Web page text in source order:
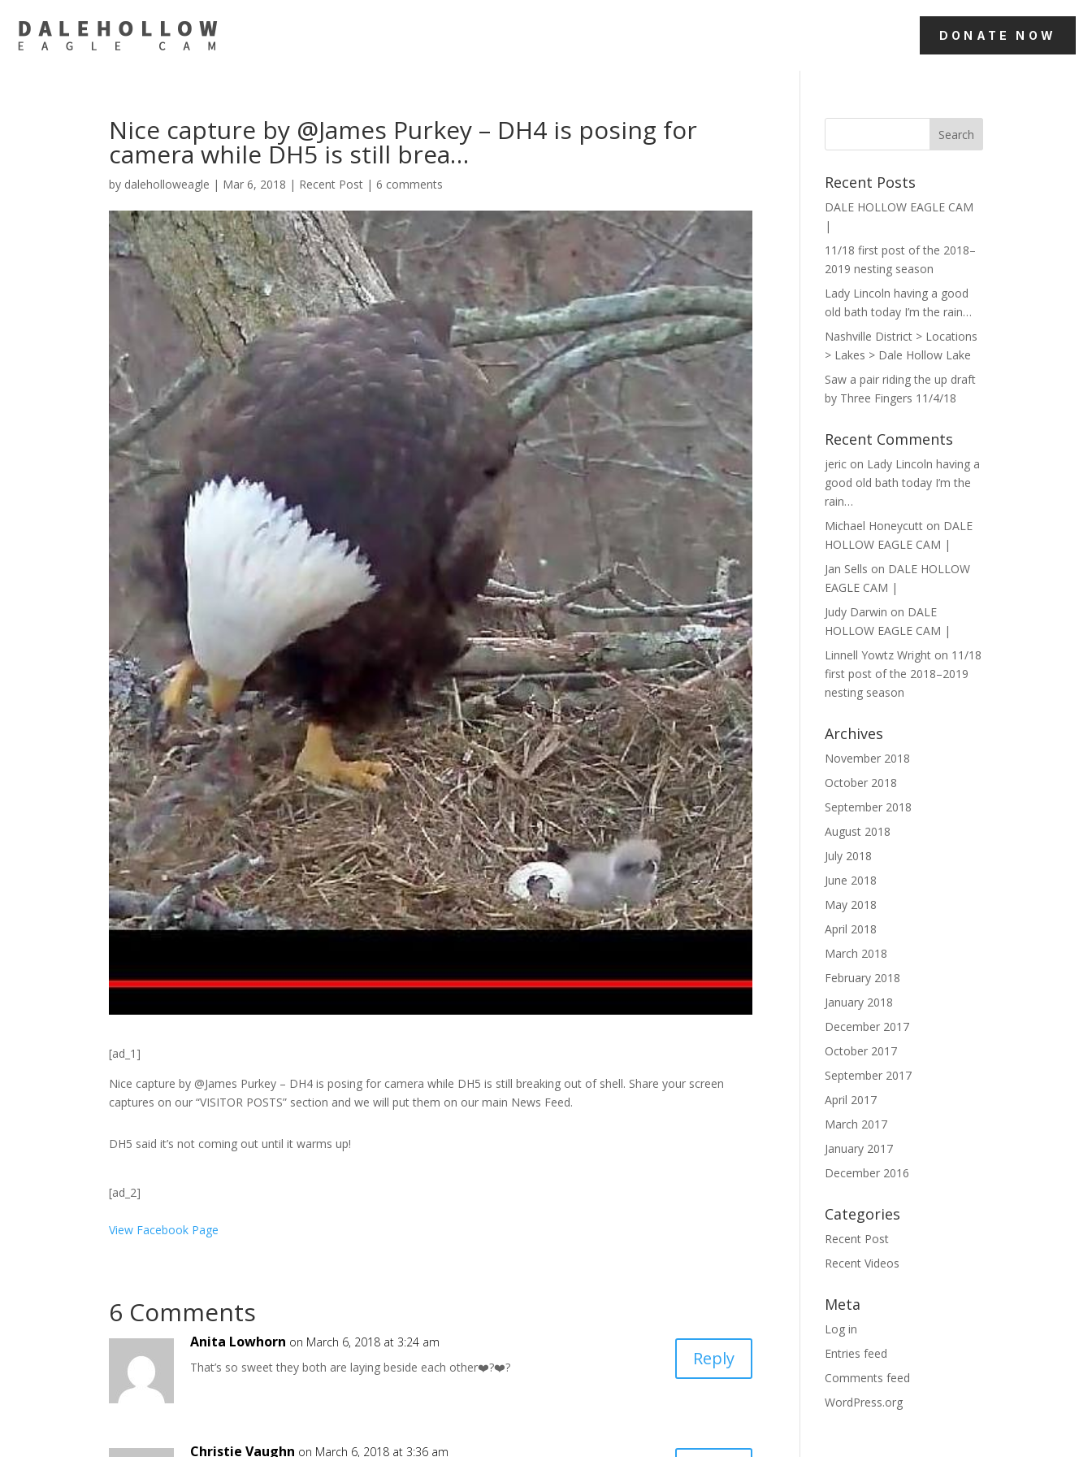
DONATE NOW
Nice capture by @James Purkey – DH4 is posing for
camera while DH5 is still brea…
by daleholloweagle | Mar 6, 2018 | Recent Post |6 comments
[ad_1]
Nice capture by @James Purkey – DH4 is posing for camera while DH5 is still breaking out of shell. Share your screen
captures on our “VISITOR POSTS” section and we will put them on our main News Feed.
DH5 said it’s not coming out until it warms up!
[ad_2]
View Facebook Page
6 Comments
Anita Lowhorn on March 6, 2018 at 3:24 am
That’s so sweet they both are laying beside each other❤️?❤️?
Reply
Christie Vaughn on March 6, 2018 at 3:36 am
Recent Posts
DALE HOLLOW EAGLE CAM
|
11/18 first post of the 2018–
2019 nesting season
Lady Lincoln having a good
old bath today I’m the rain…
Nashville District > Locations
> Lakes > Dale Hollow Lake
Saw a pair riding the up draft
by Three Fingers 11/4/18
Recent Comments
jeric on Lady Lincoln having a
good old bath today I’m the
rain…
Michael Honeycutt on DALE
HOLLOW EAGLE CAM |
Jan Sells on DALE HOLLOW
EAGLE CAM |
Judy Darwin on DALE
HOLLOW EAGLE CAM |
Linnell Yowtz Wright on 11/18
first post of the 2018–2019
nesting season
Archives
November 2018
October 2018
September 2018
August 2018
July 2018
June 2018
May 2018
April 2018
March 2018
February 2018
January 2018
December 2017
October 2017
September 2017
April 2017
March 2017
January 2017
December 2016
Categories
Recent Post
Recent Videos
Meta
Log in
Entries feed
Comments feed
WordPress.org